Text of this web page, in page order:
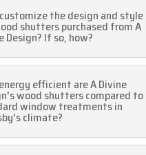
customize the design and
shutters purchased from A
Design? If so, how?
efficient are A Divine
wood shutters compared to
window treatments in
climate?